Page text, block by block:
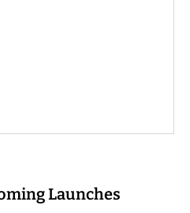
Launches